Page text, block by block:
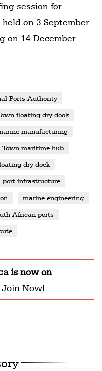
session for
on 3 September
on 14 December
Ports Authority
floating dry dock
manufacturing
Town maritime hub
dry dock
port infrastructure
marine engineering
African ports
is now on
Join Now!